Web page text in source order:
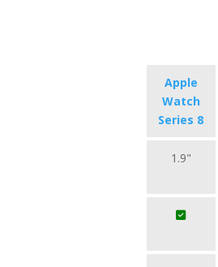
Apple
Watch
Series 8
1.9"